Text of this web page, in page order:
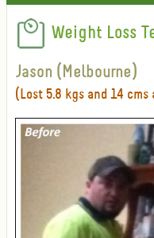
Weight Loss
Jason (Melbourne)
(Lost 5.8 kgs and 14